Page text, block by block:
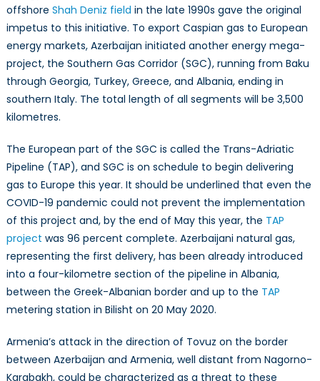
offshore Shah Deniz field in the late 1990s gave the original
impetus to this initiative. To export Caspian gas to European
energy markets, Azerbaijan initiated another energy mega-
project, the Southern Gas Corridor (SGC), running from Baku
through Georgia, Turkey, Greece, and Albania, ending in
southern Italy. The total length of all segments will be 3,500
kilometres.
The European part of the SGC is called the Trans-Adriatic
Pipeline (TAP), and SGC is on schedule to begin delivering
gas to Europe this year. It should be underlined that even the
COVID-19 pandemic could not prevent the implementation
of this project and, by the end of May this year, the TAP
project was 96 percent complete. Azerbaijani natural gas,
representing the first delivery, has been already introduced
into a four-kilometre section of the pipeline in Albania,
between the Greek-Albanian border and up to the TAP
metering station in Bilisht on 20 May 2020.
Armenia’s attack in the direction of Tovuz on the border
between Azerbaijan and Armenia, well distant from Nagorno-
Karabakh, could be characterized as a threat to these